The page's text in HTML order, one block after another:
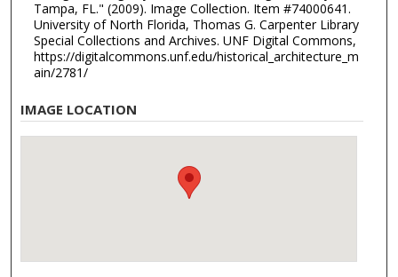
Tampa, FL." (2009). Image Collection. Item #74000641.
University of North Florida, Thomas G. Carpenter Library
Special Collections and Archives. UNF Digital Commons,
https://digitalcommons.unf.edu/historical_architecture_m
ain/2781/
IMAGE LOCATION